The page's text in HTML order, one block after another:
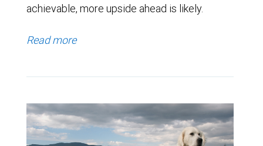
achievable, more upside ahead is likely.
Read more